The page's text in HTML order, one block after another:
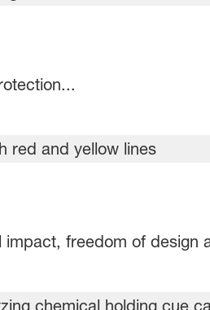
freedom of design